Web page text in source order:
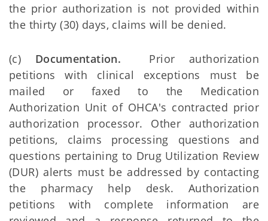
the prior authorization is not provided within
the thirty (30) days, claims will be denied.
(c) Documentation. Prior authorization
petitions with clinical exceptions must be
mailed or faxed to the Medication
Authorization Unit of OHCA's contracted prior
authorization processor. Other authorization
petitions, claims processing questions and
questions pertaining to Drug Utilization Review
(DUR) alerts must be addressed by contacting
the pharmacy help desk. Authorization
petitions with complete information are